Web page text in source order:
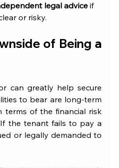
legal advice if
or risky.
of Being a
can greatly help secure
to bear are long-term
terms of the financial risk
the tenant fails to pay a
or legally demanded to